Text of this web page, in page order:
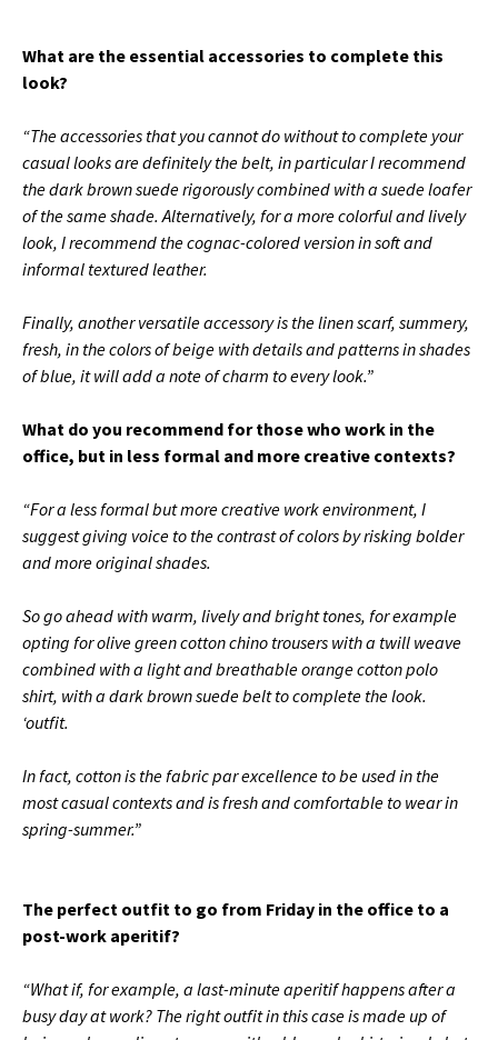
What are the essential accessories to complete this
look?
“The accessories that you cannot do without to complete your
casual looks are definitely the belt, in particular I recommend
the dark brown suede rigorously combined with a suede loafer
of the same shade.Alternatively, for a more colorful and lively
look, I recommend the cognac-colored version in soft and
informal textured leather.
Finally, another versatile accessory is the linen scarf, summery,
fresh, in the colors of beige with details and patterns in shades
of blue, it will add a note of charm to every look.”
What do you recommend for those who work in the
office, but in less formal and more creative contexts?
“For a less formal but more creative work environment, I
suggest giving voice to the contrast of colors by risking bolder
and more original shades.
So go ahead with warm, lively and bright tones, for example
opting for olive green cotton chino trousers with a twill weave
combined with a light and breathable orange cotton polo
shirt, with a dark brown suede belt to complete the look.
‘outfit.
In fact, cotton is the fabric par excellence to be used in the
most casual contexts and is fresh and comfortable to wear in
spring-summer.”
The perfect outfit to go from Friday in the office to a
post-work aperitif?
“What if, for example, a last-minute aperitif happens after a
busy day at work? The right outfit in this case is made up of